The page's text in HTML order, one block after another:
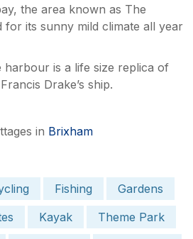
the area known as The
for its sunny mild climate all year
is a life size replica of
Drake’s ship.
in Brixham
Fishing
Gardens
Kayak
Theme Park